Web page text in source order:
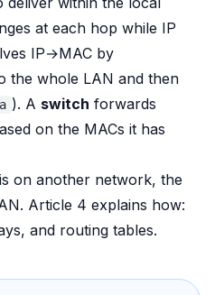
at each hop while IP
IP→MAC by
the whole LAN and then
). A switch forwards
on the MACs it has
on another network, the
Article 4 explains how:
and routing tables.